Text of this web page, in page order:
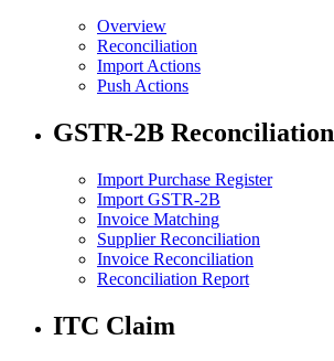
Overview
Reconciliation
Import Actions
Push Actions
GSTR-2B Reconciliation
Import Purchase Register
Import GSTR-2B
Invoice Matching
Supplier Reconciliation
Invoice Reconciliation
Reconciliation Report
ITC Claim